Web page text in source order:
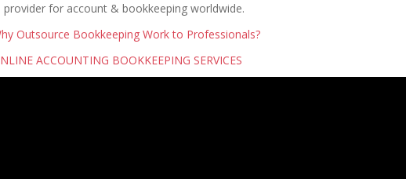
provider for account & bookkeeping worldwide.
Outsource Bookkeeping Work to Professionals?
ACCOUNTING BOOKKEEPING SERVICES